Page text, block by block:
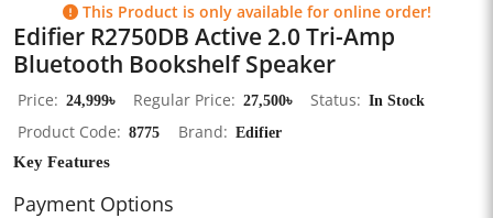
This Product is only available for online order!
Edifier R2750DB Active 2.0 Tri-Amp
Bluetooth Bookshelf Speaker
Price 24,999৳ Regular Price 27,500৳ Status
In Stock
Product Code
8775 Brand Edifier
Key Features
Payment Options